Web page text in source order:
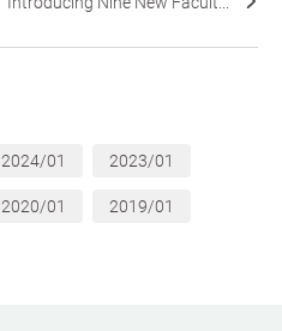
2024/01 2023/01
2020/01 2019/01